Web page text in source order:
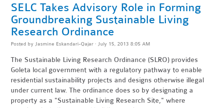
SELC Takes Advisory Role in Forming
Groundbreaking Sustainable Living
Research Ordinance
Posted by Jasmine Eskandari-Qajar · July 15, 2013 8:05 AM
The Sustainable Living Research Ordinance (SLRO) provides
Goleta local government with a regulatory pathway to enable
residential sustainability projects and designs otherwise illegal
under current law. The ordinance does so by designating a
property as a "Sustainable Living Research Site," where